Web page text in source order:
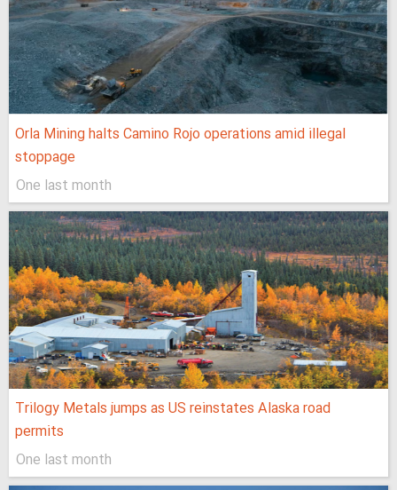
Orla Mining halts Camino Rojo operations amid illegal
stoppage
One last month
Trilogy Metals jumps as US reinstates Alaska road
permits
One last month